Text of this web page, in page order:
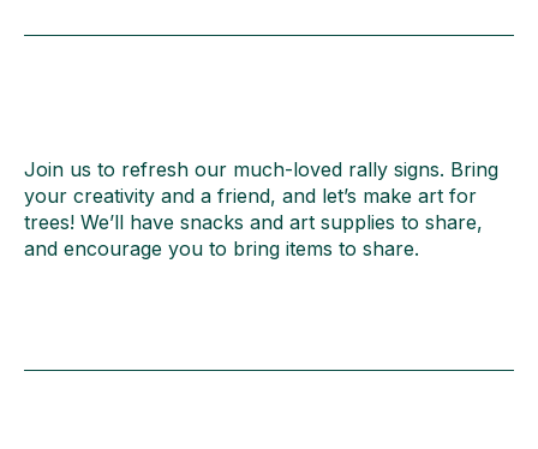
Join us to refresh our much-loved rally signs. Bring
your creativity and a friend, and let’s make art for
trees! We’ll have snacks and art supplies to share,
and encourage you to bring items to share.